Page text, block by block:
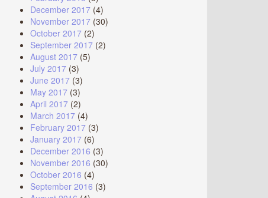
December 2017 (4)
November 2017 (30)
October 2017 (2)
September 2017 (2)
August 2017 (5)
July 2017 (3)
June 2017 (3)
May 2017 (3)
April 2017 (2)
March 2017 (4)
February 2017 (3)
January 2017 (6)
December 2016 (3)
November 2016 (30)
October 2016 (4)
September 2016 (3)